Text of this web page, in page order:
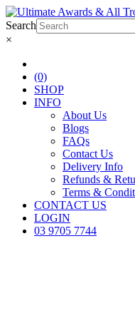
Search
×
(0)
SHOP
INFO
About Us
Blogs
FAQs
Contact Us
Delivery Info
Refunds &
Terms &
CONTACT US
LOGIN
03 9705 7744